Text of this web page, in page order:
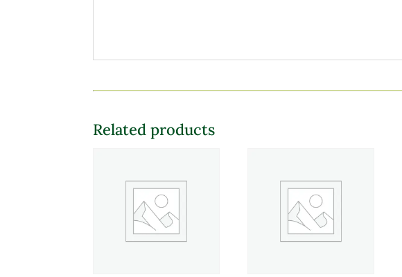
Related products